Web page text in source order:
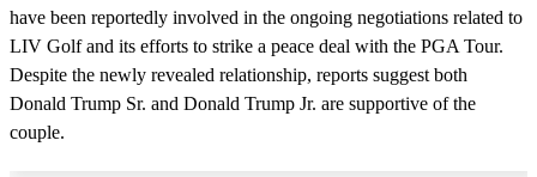
have been reportedly involved in the ongoing negotiations related to
LIV Golf and its efforts to strike a peace deal with the PGA Tour.
Despite the newly revealed relationship, reports suggest both
Donald Trump Sr. and Donald Trump Jr. are supportive of the
couple.